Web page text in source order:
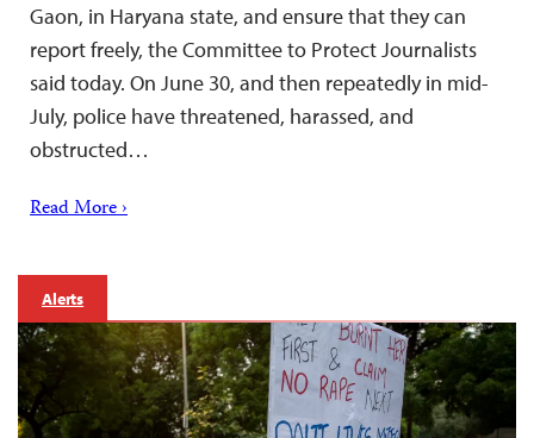
Gaon, in Haryana state, and ensure that they can
report freely, the Committee to Protect Journalists
said today. On June 30, and then repeatedly in mid-
July, police have threatened, harassed, and
obstructed…
Read More ›
Alerts